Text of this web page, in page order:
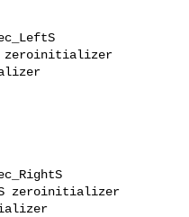
zeroinitializer
zeroinitializer